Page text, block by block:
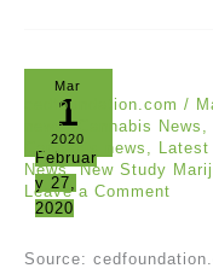
Mar
1
2020
Februar
y 27,
2020
cedfoundation.com /
news, Cannabis News ,
Cannabis news , Latest
News,New Study
Leave a Comment
Source: